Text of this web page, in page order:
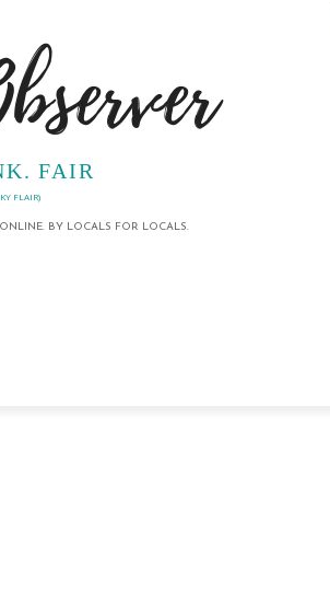
FAIR
FLAIR)
BY LOCALS FOR LOCALS.